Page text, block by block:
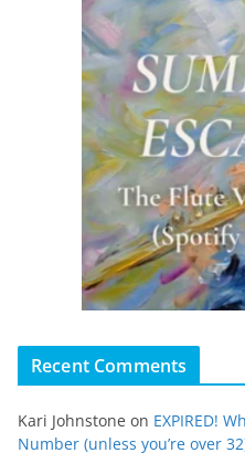
Recent Comments
Kari Johnstone on EXPIRED!
Number (unless you’re over